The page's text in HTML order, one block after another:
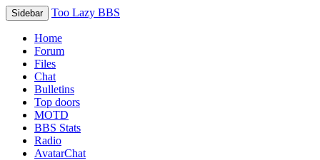
Sidebar Too Lazy BBS
Home
Forum
Files
Chat
Bulletins
Top doors
MOTD
BBS Stats
Radio
AvatarChat